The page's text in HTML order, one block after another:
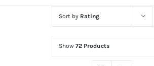
Sort by Rating
Show 72 Products